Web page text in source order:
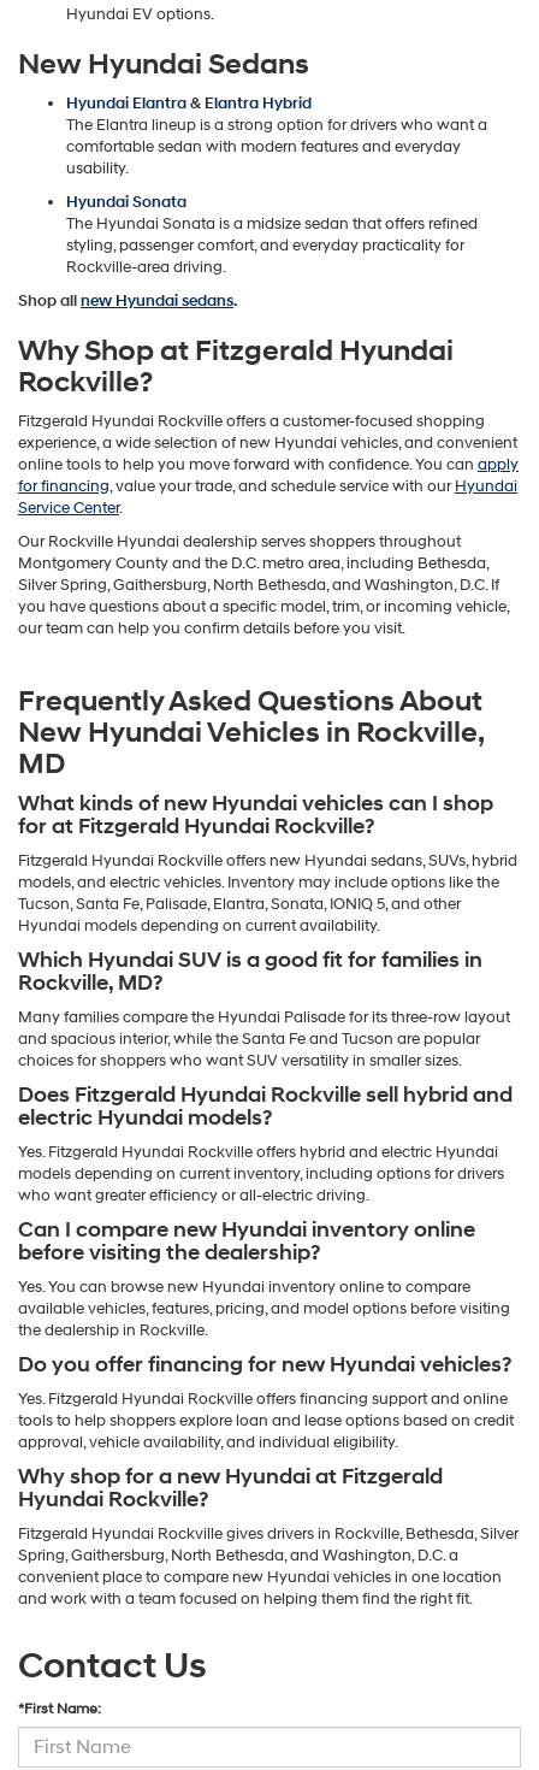
Hyundai EV options.
New Hyundai Sedans
Hyundai Elantra& Elantra Hybrid
The Elantra lineup is a strong option for drivers who want a
comfortable sedan with modern features and everyday
usability.
Hyundai Sonata
The Hyundai Sonata is a midsize sedan that offers refined
styling, passenger comfort, and everyday practicality for
Rockville-area driving.
Shop allnew Hyundai sedans.
Why Shop at Fitzgerald Hyundai
Rockville?
Fitzgerald Hyundai Rockville offers a customer-focused shopping
experience, a wide selection of new Hyundai vehicles, and convenient
online tools to help you move forward with confidence. You can apply
for financing, value your trade, and schedule service with ourHyundai
Service Center.
Our Rockville Hyundai dealership serves shoppers throughout
Montgomery County and the D.C. metro area, including Bethesda,
Silver Spring, Gaithersburg, North Bethesda, and Washington, D.C. If
you have questions about a specific model, trim, or incoming vehicle,
our team can help you confirm details before you visit.
Frequently Asked Questions About
New Hyundai Vehicles in Rockville,
MD
What kinds of new Hyundai vehicles can I shop
for at Fitzgerald Hyundai Rockville?
Fitzgerald Hyundai Rockville offers new Hyundai sedans, SUVs, hybrid
models, and electric vehicles. Inventory may include options like the
Tucson, Santa Fe, Palisade, Elantra, Sonata, IONIQ 5, and other
Hyundai models depending on current availability.
Which Hyundai SUV is a good fit for families in
Rockville, MD?
Many families compare the Hyundai Palisade for its three-row layout
and spacious interior, while the Santa Fe and Tucson are popular
choices for shoppers who want SUV versatility in smaller sizes.
Does Fitzgerald Hyundai Rockville sell hybrid and
electric Hyundai models?
Yes. Fitzgerald Hyundai Rockville offers hybrid and electric Hyundai
models depending on current inventory, including options for drivers
who want greater efficiency or all-electric driving.
Can I compare new Hyundai inventory online
before visiting the dealership?
Yes. You can browse new Hyundai inventory online to compare
available vehicles, features, pricing, and model options before visiting
the dealership in Rockville.
Do you offer financing for new Hyundai vehicles?
Yes. Fitzgerald Hyundai Rockville offers financing support and online
tools to help shoppers explore loan and lease options based on credit
approval, vehicle availability, and individual eligibility.
Why shop for a new Hyundai at Fitzgerald
Hyundai Rockville?
Fitzgerald Hyundai Rockville gives drivers in Rockville, Bethesda, Silver
Spring, Gaithersburg, North Bethesda, and Washington, D.C. a
convenient place to compare new Hyundai vehicles in one location
and work with a team focused on helping them find the right fit.
Contact Us
*First Name: